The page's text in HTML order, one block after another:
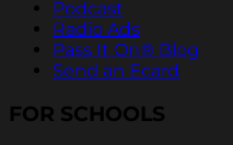
Podcast
Radio Ads
Pass It On® Blog
Send an Ecard
FOR SCHOOLS